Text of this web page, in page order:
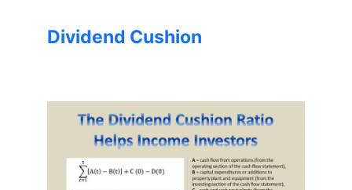
Dividend Cushion